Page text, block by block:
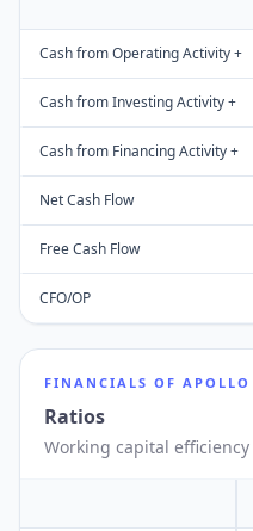
Cash from Operating Activity +
Cash from Investing Activity +
Cash from Financing Activity +
Net Cash Flow
Free Cash Flow
CFO/OP
FINANCIALS OF APOLLO
Ratios
Working capital